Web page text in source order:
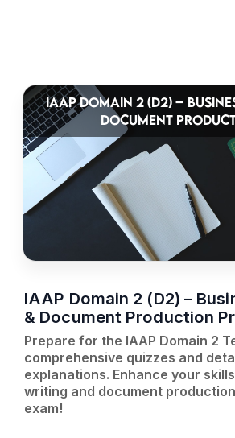
IAAP DOMAIN 2 (D2) –
DOCUMENT
IAAP Domain 2 (D2) –
& Document Production
Prepare for the IAAP Domain 2
comprehensive quizzes and
explanations. Enhance your
writing and document
exam!